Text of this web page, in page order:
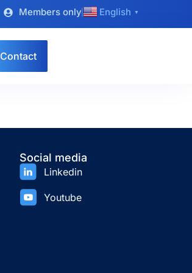
Members only English ▼
Contact
Social media
Linkedin
Youtube